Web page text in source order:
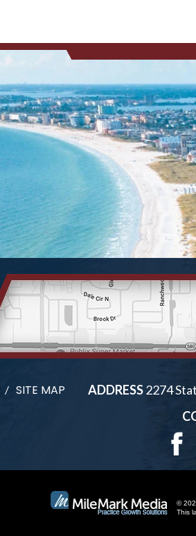
SITE MAP ADDRESS2274
©
This